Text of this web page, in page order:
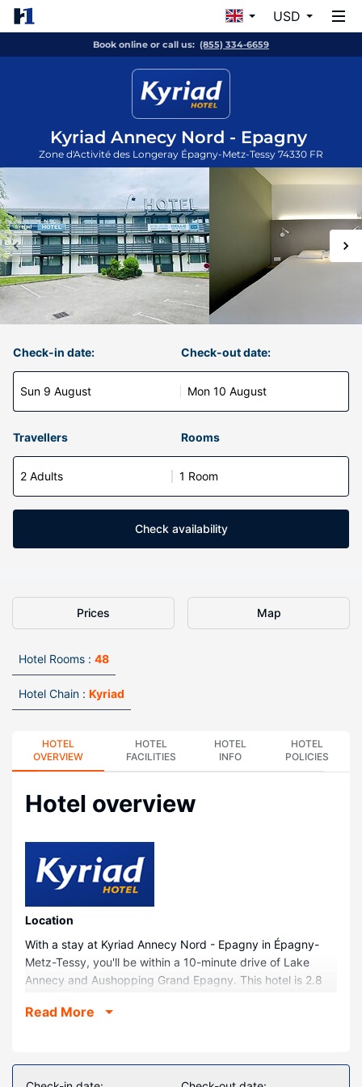
USD
Book online or call us: (855) 334-6659
Kyriad Annecy Nord - Epagny
Zone d'Activité des Longeray Épagny-Metz-Tessy 74330 FR
Check-in date:
Sun 9 August
Check-out date:
Mon 10 August
Travellers Rooms
2 Adults 1 Room
Check availability
Prices Map
Hotel Rooms : 48
Hotel Chain : Kyriad
HOTEL
OVERVIEW
HOTEL
FACILITIES
HOTEL
INFO
HOTEL
POLICIES
Hotel overview
Location
With a stay at Kyriad Annecy Nord - Epagny in Épagny-
Metz-Tessy, you'll be within a 10-minute drive of Lake
Annecy and Aushopping Grand Epagny. This hotel is 2.8
Thiou.
Make yourself at home in one of the 48 guestrooms
featuring espresso makers and flat-screen televisions.
Read More